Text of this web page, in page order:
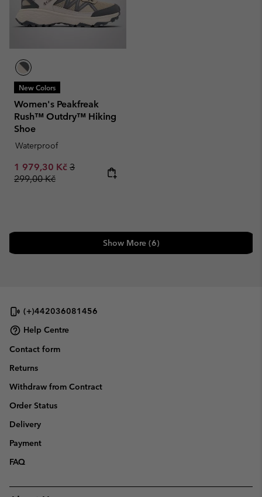
New Colors
Women's Peakfreak
Rush™ Outdry™ Hiking
Shoe
Waterproof
Sale price:
1 979,30 Kč Regular price:
3
299,00 Kč
Show More (6)
(+)442036081456
Help Centre
Contact form
Returns
Withdraw from Contract
Order Status
Delivery
Payment
FAQ